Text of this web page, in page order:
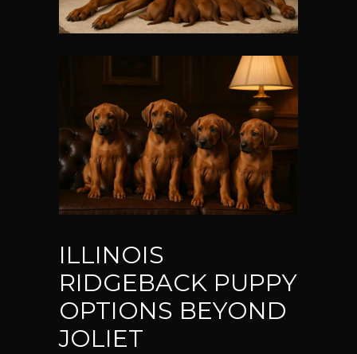
ILLINOIS
RIDGEBACK PUPPY
OPTIONS BEYOND
JOLIET